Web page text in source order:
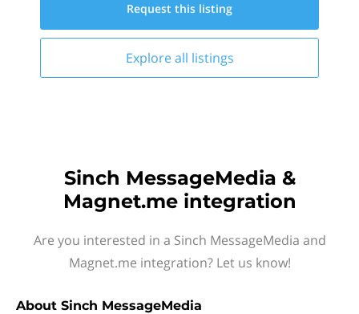
Request this listing
Explore all listings
Sinch MessageMedia &
Magnet.me integration
Are you interested in a Sinch MessageMedia and
Magnet.me integration? Let us know!
About Sinch MessageMedia